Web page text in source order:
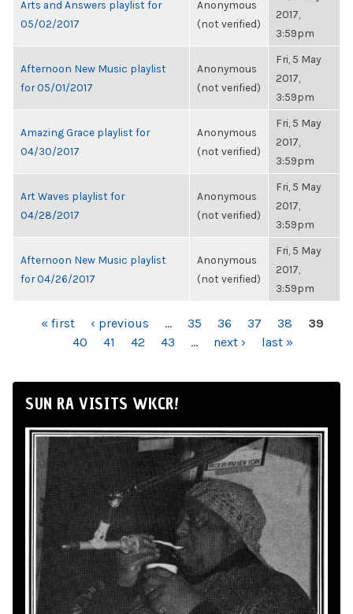
Arts and Answers playlist for
05/02/2017
Anonymous
(not verified)
2017,
3:59pm
Afternoon New Music playlist
for 05/01/2017
Anonymous
(not verified)
Fri, 5 May
2017,
3:59pm
Amazing Grace playlist for
04/30/2017
Anonymous
(not verified)
Fri, 5 May
2017,
3:59pm
Art Waves playlist for
04/28/2017
Anonymous
(not verified)
Fri, 5 May
2017,
3:59pm
Afternoon New Music playlist
for 04/26/2017
Anonymous
(not verified)
Fri, 5 May
2017,
3:59pm
PAGES« first ‹ previous … 35 36 37 38
39
40
41 42 43 … next › last »
SUN RA VISITS WKCR!